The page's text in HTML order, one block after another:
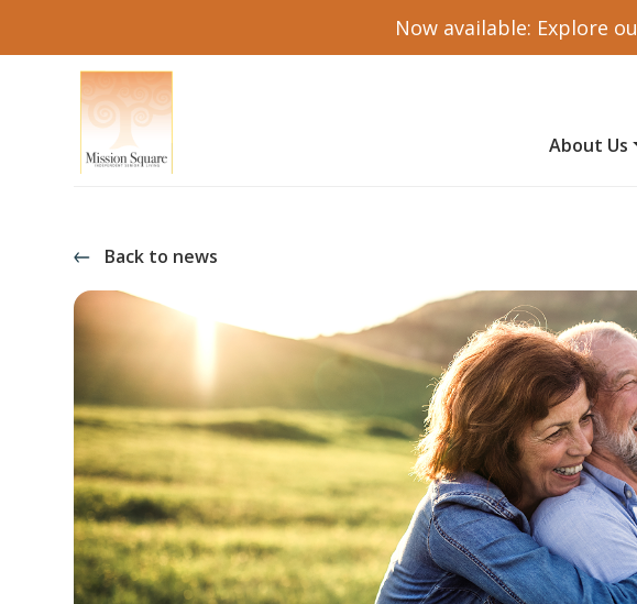
Now available: Explore
About Us
Back to news